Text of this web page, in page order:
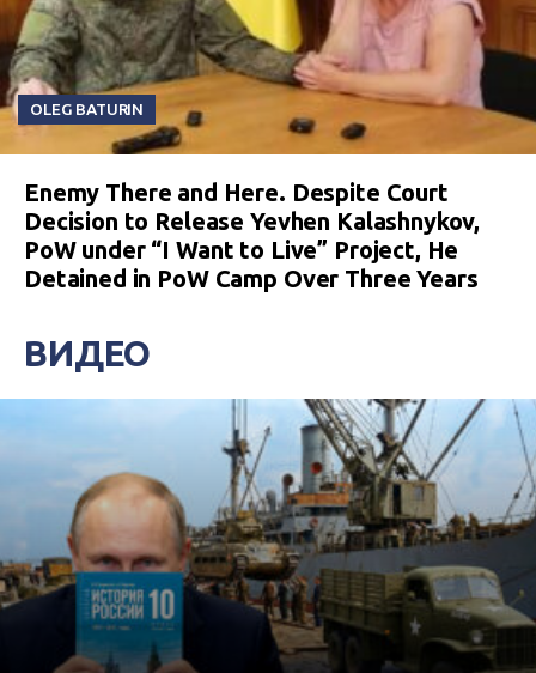
OLEG BATURIN
Enemy There and Here. Despite Court
Decision to Release Yevhen Kalashnykov,
PoW under “I Want to Live” Project, He
Detained in PoW Camp Over Three Years
ВИДЕО